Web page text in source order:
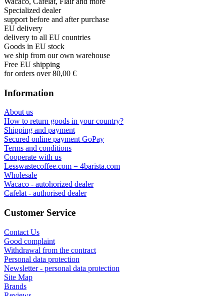
Specialized dealer
support before and after purchase
EU delivery
delivery to all EU countries
Goods in EU stock
we ship from our own warehouse
Free EU shipping
for orders over 80,00 €
Information
About us
How to return goods in your country?
Shipping and payment
Secured online payment GoPay
Terms and conditions
Cooperate with us
Lesswastecoffee.com = 4barista.com
Wholesale
Wacaco - autohorized dealer
Cafelat - authorised dealer
Customer Service
Contact Us
Good complaint
Withdrawal from the contract
Personal data protection
Newsletter - personal data protection
Site Map
Brands